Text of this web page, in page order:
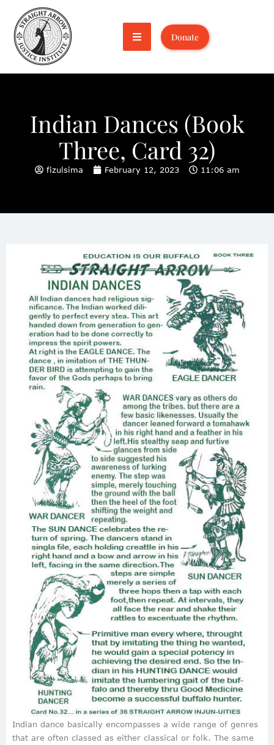
Donate
Indian Dances (Book
Three, Card 32)
fizulsima February 12, 2023 11:06 am
Indian dance basically encompasses a wide range of genres
that are often classed as either classical or folk. The same